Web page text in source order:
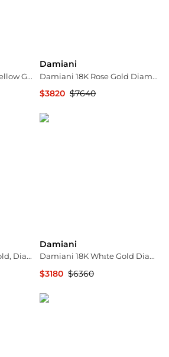
Damiani D. Side 18K Yellow Gold Diamond & Malachite Drop Earrings 20086902
Damiani
Damiani 18K Rose Gold Diamond Bow Ring Sz. 7.25 20068762
$3820 $7640
Damiani 18K White Gold, Diamond Statement Ring Sz. 7.25 241368
Damiani
Damiani 18K Whıte Gold Diamond Hoop Earrings 20091233
$3180 $6360